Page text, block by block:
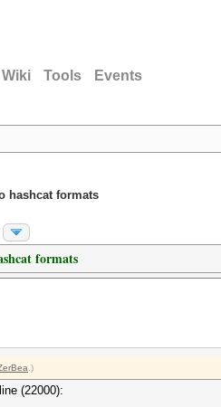
Wiki Tools Events
hashcat formats
formats
.)
(22000):